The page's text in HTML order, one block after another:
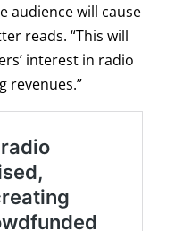
audience will cause
reads. “This will
interest in radio
revenues.”